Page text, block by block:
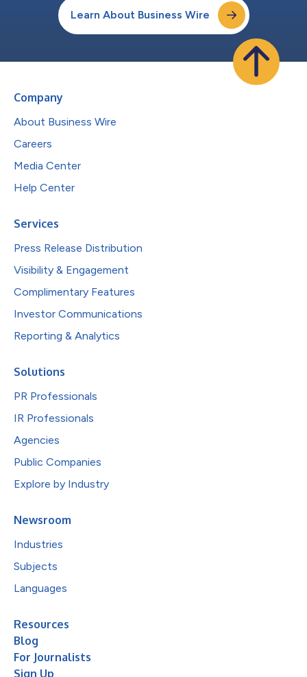
Learn About Business Wire
Company
About Business Wire
Careers
Media Center
Help Center
Services
Press Release Distribution
Visibility & Engagement
Complimentary Features
Investor Communications
Reporting & Analytics
Solutions
PR Professionals
IR Professionals
Agencies
Public Companies
Explore by Industry
Newsroom
Industries
Subjects
Languages
Resources
Blog
For Journalists
Sign Up